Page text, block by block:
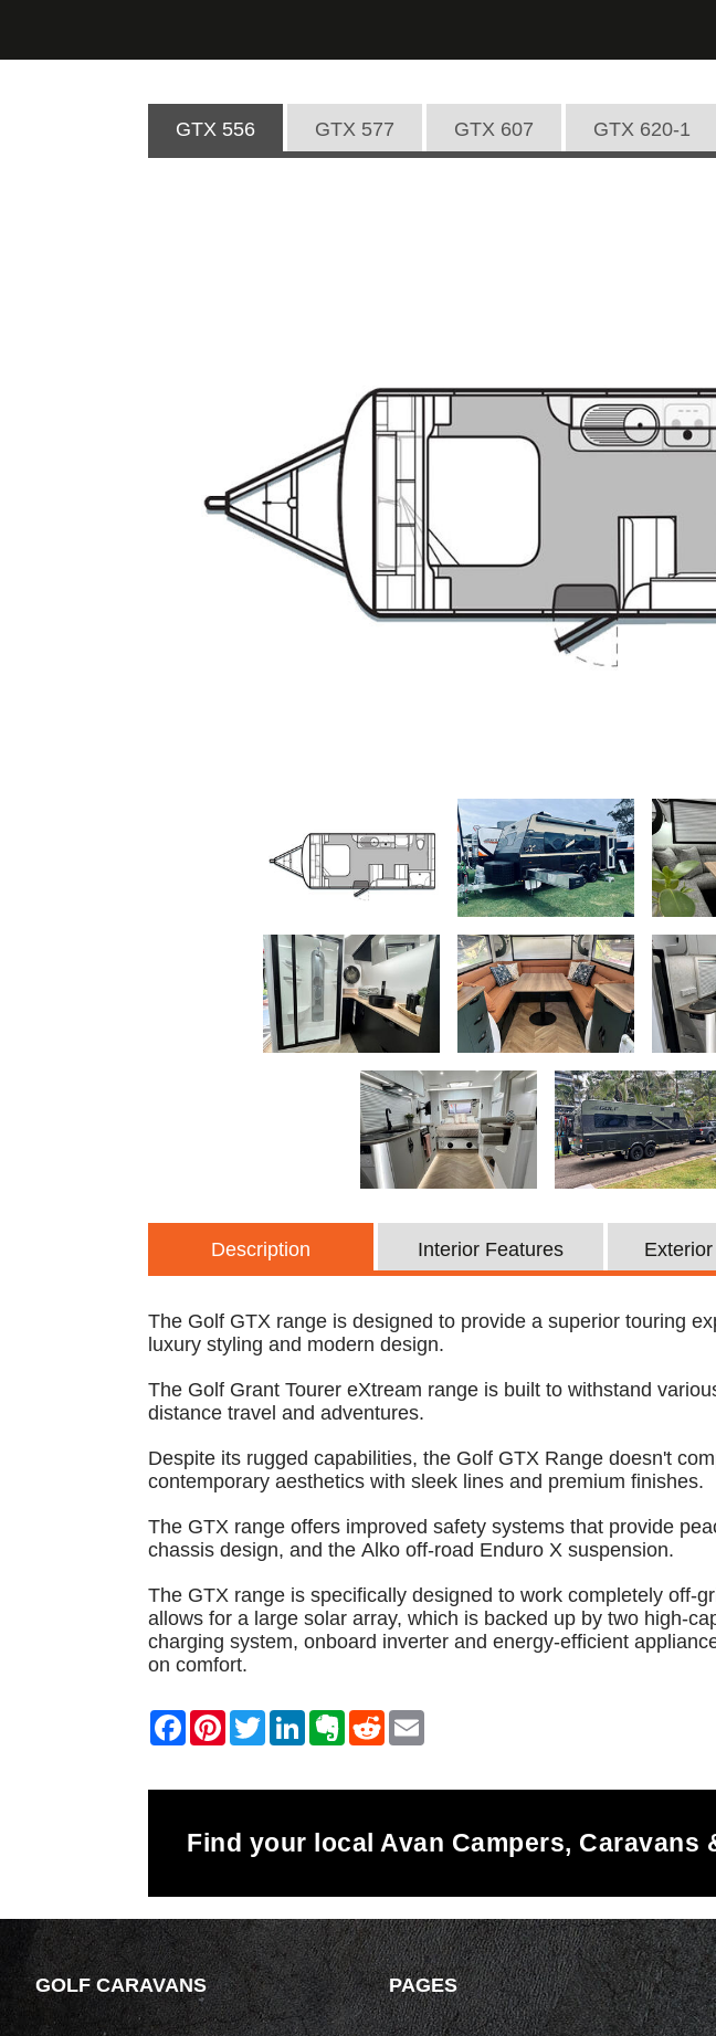
GTX 556 GTX 577 GTX 607 GTX 620-1
Description Interior Features
The Golf GTX range is designed to provide a superior touring
luxury styling and modern design.
The Golf Grant Tourer eXtream range is built to withstand
distance travel and adventures.
Despite its rugged capabilities, the Golf GTX Range doesn't
contemporary aesthetics with sleek lines and premium finishes.
The GTX range offers improved safety systems that provide
chassis design, and the Alko off-road Enduro X suspension.
The GTX range is specifically designed to work completely off-
allows for a large solar array, which is backed up by two high-
charging system, onboard inverter and energy-efficient
on comfort.
Find your local Avan Campers, Caravans
GOLF CARAVANS PAGES